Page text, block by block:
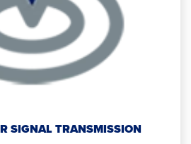
SIGNAL TRANSMISSION